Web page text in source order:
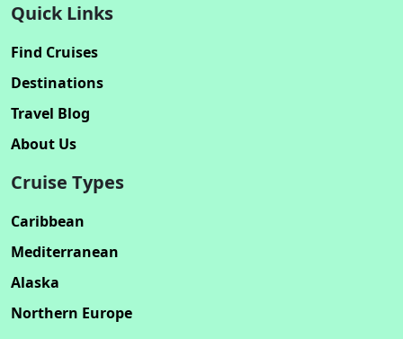
Quick Links
Find Cruises
Destinations
Travel Blog
About Us
Cruise Types
Caribbean
Mediterranean
Alaska
Northern Europe